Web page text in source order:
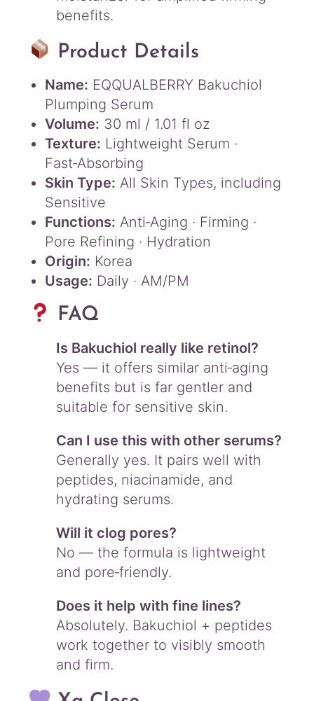
benefits.
Product Details
Name: EQQUALBERRY Bakuchiol
Plumping Serum
Volume: 30 ml / 1.01 fl oz
Texture: Lightweight Serum ·
Fast‑Absorbing
Skin Type: All Skin Types, including
Sensitive
Functions: Anti‑Aging · Firming ·
Pore Refining · Hydration
Origin: Korea
Usage: Daily · AM/PM
FAQ
Is Bakuchiol really like retinol?
Yes — it offers similar anti‑aging
benefits but is far gentler and
suitable for sensitive skin.
Can I use this with other serums?
Generally yes. It pairs well with
peptides, niacinamide, and
hydrating serums.
Will it clog pores?
No — the formula is lightweight
and pore‑friendly.
Does it help with fine lines?
Absolutely. Bakuchiol + peptides
work together to visibly smooth
and firm.